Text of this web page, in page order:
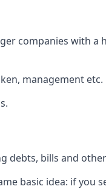
companies with
management etc.
debts, bills and
basic idea: if you